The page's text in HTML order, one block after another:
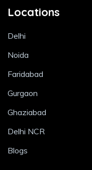
Locations
Delhi
Noida
Faridabad
Gurgaon
Ghaziabad
Delhi NCR
Blogs